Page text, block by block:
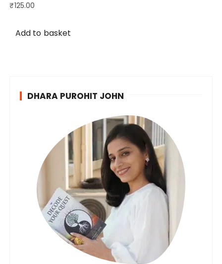
₹125.00
Add to basket
DHARA PUROHIT JOHN